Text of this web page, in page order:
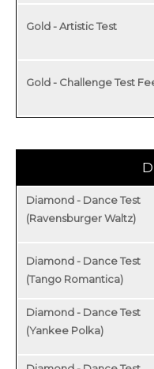
Gold - Artistic Test
Gold - Challenge Test
Diamond - Dance Test
(Ravensburger Waltz)
Diamond - Dance Test
(Tango Romantica)
Diamond - Dance Test
(Yankee Polka)